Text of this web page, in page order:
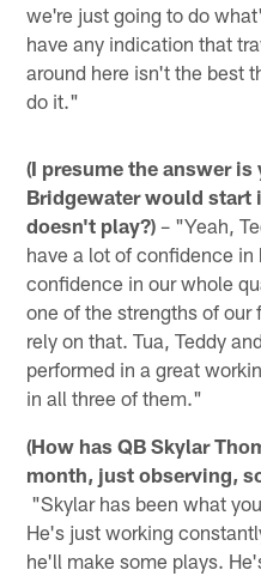
we're just going to do
have any indication that
around here isn't the best
do it."
(I presume the answer is
Bridgewater would start
doesn't play?) – "Yeah,
have a lot of confidence in
confidence in our whole
one of the strengths of
rely on that. Tua, Teddy
performed in a great
in all three of them."
(How has QB Skylar
month, just observing,
"Skylar has been what
He's just working
he'll make some plays.